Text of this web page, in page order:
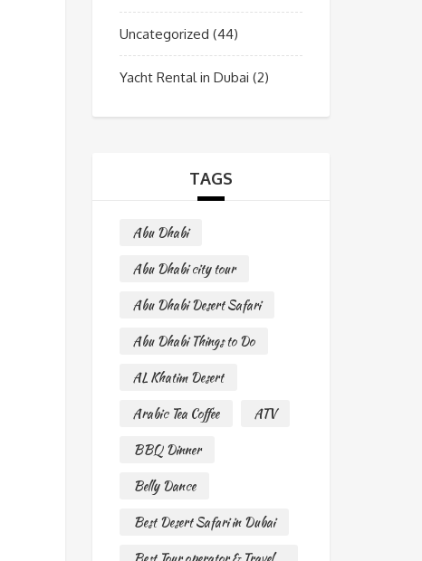
Uncategorized (44)
Yacht Rental in Dubai (2)
TAGS
Abu Dhabi
Abu Dhabi city tour
Abu Dhabi Desert Safari
Abu Dhabi Things to Do
AL Khatim Desert
Arabic Tea Coffee
ATV
BBQ Dinner
Belly Dance
Best Desert Safari in Dubai